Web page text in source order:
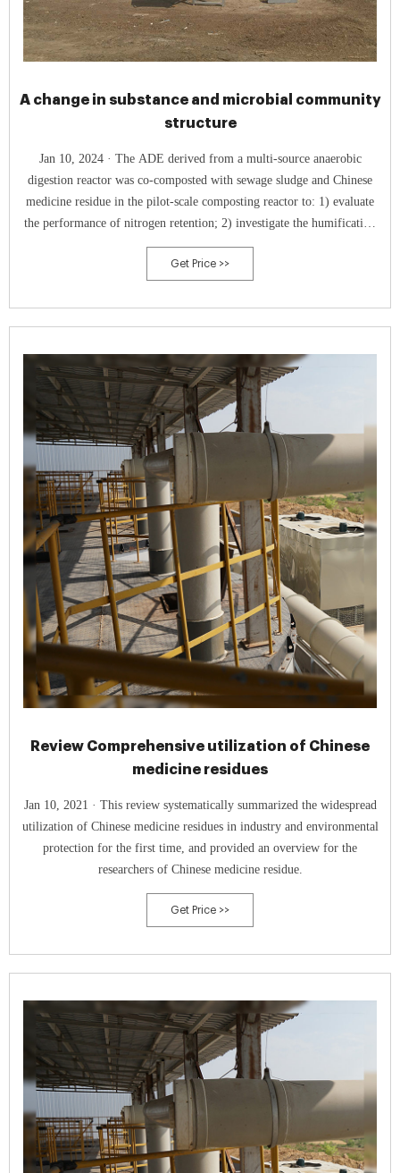
A change in substance and microbial community
structure
Jan 10, 2024 · The ADE derived from a multi-source anaerobic
digestion reactor was co-composted with sewage sludge and Chinese
medicine residue in the pilot-scale composting reactor to: 1) evaluate
the performance of nitrogen retention; 2) investigate the humification
process; and 3) elucidate the changes in microbial structure and
metabolic functions. 2.
Get Price >>
Review Comprehensive utilization of Chinese
medicine residues
Jan 10, 2021 · This review systematically summarized the widespread
utilization of Chinese medicine residues in industry and environmental
protection for the first time, and provided an overview for the
researchers of Chinese medicine residue.
Get Price >>